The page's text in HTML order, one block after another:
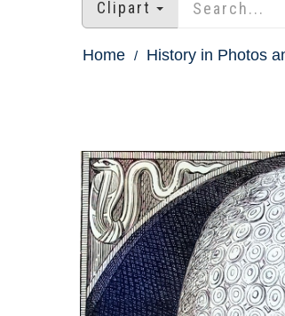
Clipart
Home History in Photos